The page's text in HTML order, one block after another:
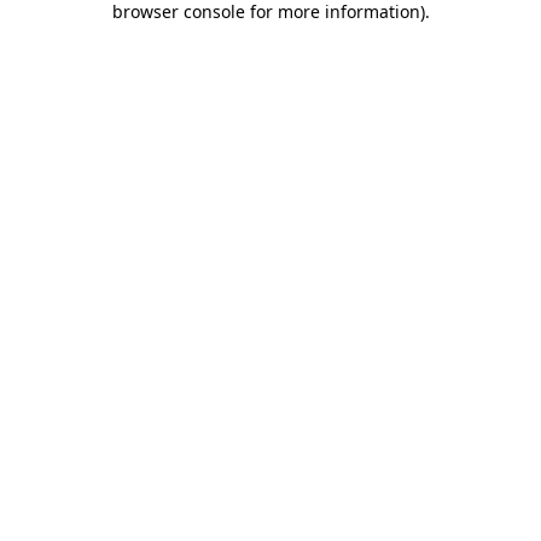
browser console for more information).